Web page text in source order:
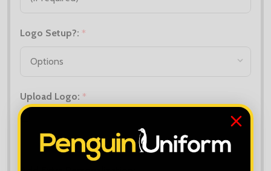
Logo Setup?: *
Upload Logo: *
Maximum file size is , file types are bmp, gif, jpg, jpeg, jpe, jif,
jfif, jfi, png, wbmp, xbm, tiff